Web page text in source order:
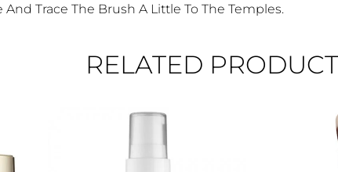
Trace The Brush A Little To The Temples.
RELATED